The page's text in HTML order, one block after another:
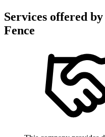
Services offered by
Fence